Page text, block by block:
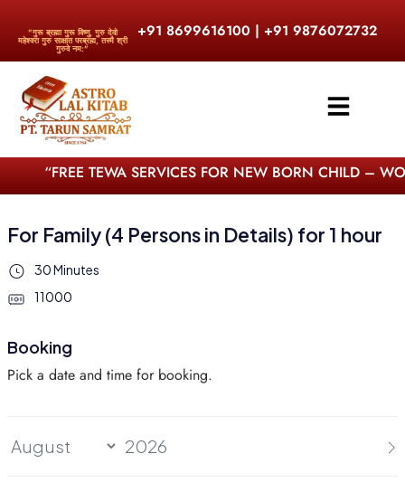
"गुरू ब्रह्मा गुरू विष्णु, गुरु देवो
महेश्वरा गुरु साक्षात परब्रह्म, तस्मै श्री
गुरुवे नम:"
+91 8699616100 | +91 9876072732
“FREE TEWA SERVICES FOR NEW BORN CHILD –
For Family (4 Persons in Details) for 1 hour
30 Minutes
11000
Booking
Pick a date and time for booking.